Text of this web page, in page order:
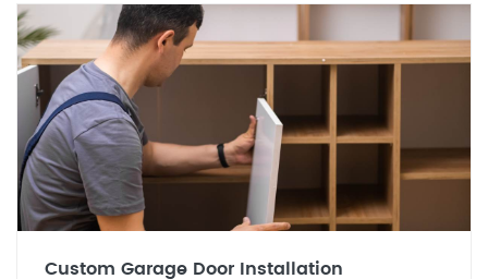
Custom Garage Door Installation